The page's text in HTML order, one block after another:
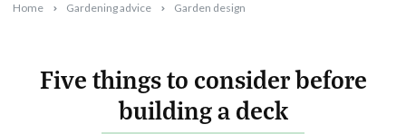
Home Gardening advice Garden design
Five things to consider before
building a deck